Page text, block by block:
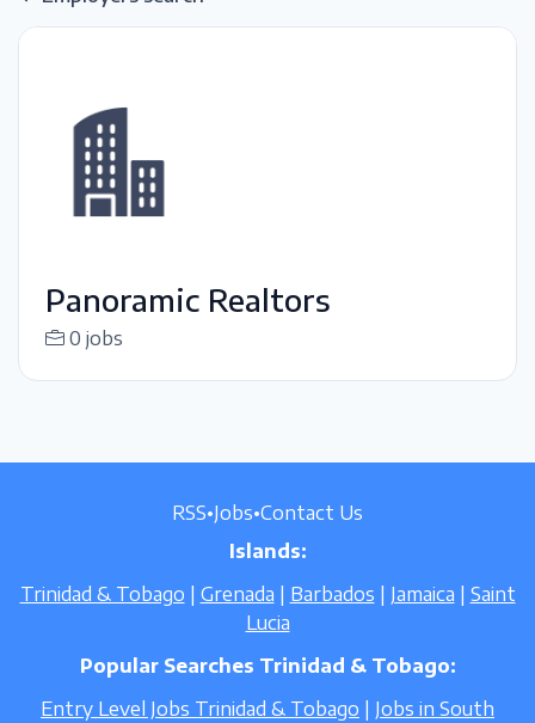
Panoramic Realtors
0 jobs
RSS•Jobs•Contact Us
Islands:
Trinidad & Tobago
Grenada Barbados Jamaica
Saint
Lucia
Popular Searches Trinidad & Tobago:
Entry Level Jobs Trinidad & Tobago
Jobs in South